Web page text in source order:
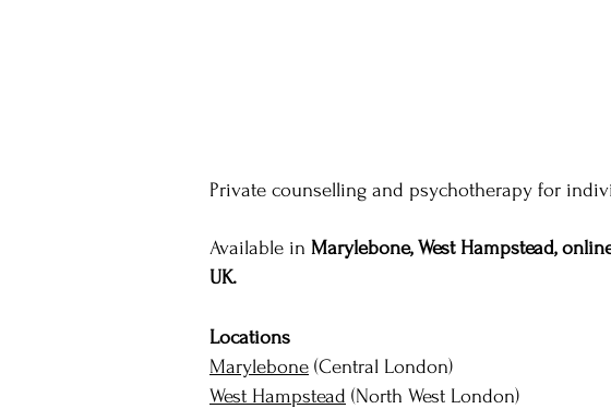
Private counselling and psychotherapy for
Available in Marylebone, West Hampstead,
UK.
Locations
Marylebone (Central London)
West Hampstead (North West London)